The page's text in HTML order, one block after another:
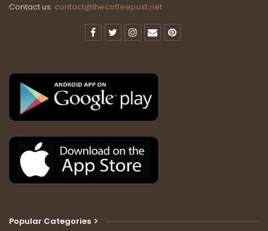
Contact us: contact@thecoffeepost.net
Popular Categories